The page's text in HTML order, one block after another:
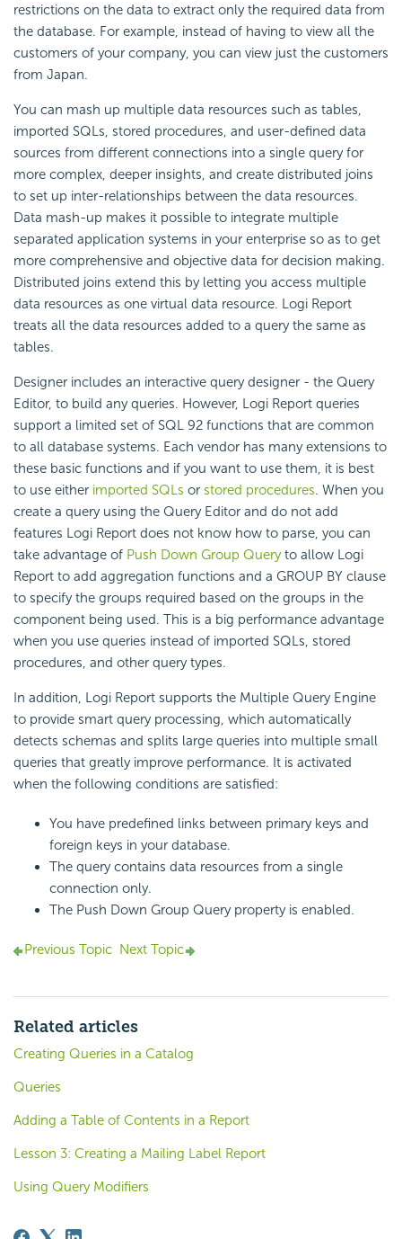
restrictions on the data to extract only the required data from
the database. For example, instead of having to view all the
customers of your company, you can view just the customers
from Japan.
You can mash up multiple data resources such as tables,
imported SQLs, stored procedures, and user-defined data
sources from different connections into a single query for
more complex, deeper insights, and create distributed joins
to set up inter-relationships between the data resources.
Data mash-up makes it possible to integrate multiple
separated application systems in your enterprise so as to get
more comprehensive and objective data for decision making.
Distributed joins extend this by letting you access multiple
data resources as one virtual data resource. Logi Report
treats all the data resources added to a query the same as
tables.
Designer includes an interactive query designer - the Query
Editor, to build any queries. However, Logi Report queries
support a limited set of SQL 92 functions that are common
to all database systems. Each vendor has many extensions to
these basic functions and if you want to use them, it is best
to use either imported SQLs or stored procedures. When you
create a query using the Query Editor and do not add
features Logi Report does not know how to parse, you can
take advantage of Push Down Group Queryto allow Logi
Report to add aggregation functions and a GROUP BY clause
to specify the groups required based on the groups in the
component being used. This is a big performance advantage
when you use queries instead of imported SQLs, stored
procedures, and other query types.
In addition, Logi Report supports the Multiple Query Engine
to provide smart query processing, which automatically
detects schemas and splits large queries into multiple small
queries that greatly improve performance. It is activated
when the following conditions are satisfied:
You have predefined links between primary keys and
foreign keys in your database.
The query contains data resources from a single
connection only.
The Push Down Group Query property is enabled.
Previous Topic Next Topic
Related articles
Creating Queries in a Catalog
Queries
Adding a Table of Contents in a Report
Lesson 3: Creating a Mailing Label Report
Using Query Modifiers